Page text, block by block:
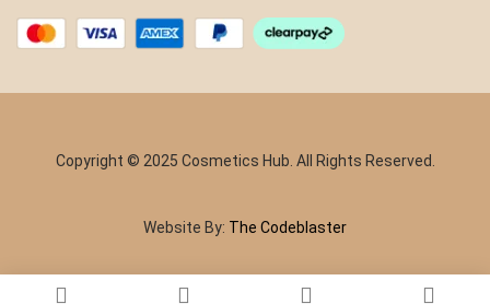
Copyright © 2025 Cosmetics Hub. All Rights Reserved.
Website By: The Codeblaster